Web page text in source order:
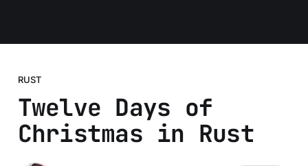
RUST
Twelve Days of
Christmas in Rust